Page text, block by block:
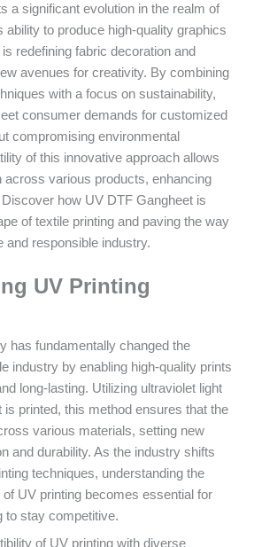
a significant evolution in the realm of
ability to produce high-quality graphics
redefining fabric decoration and
avenues for creativity. By combining
with a focus on sustainability,
consumer demands for customized
compromising environmental
of this innovative approach allows
across various products, enhancing
how UV DTF Gangheet is
of textile printing and paving the way
and responsible industry.
UV Printing
has fundamentally changed the
industry by enabling high-quality prints
long-lasting. Utilizing ultraviolet light
printed, this method ensures that the
various materials, setting new
and durability. As the industry shifts
techniques, understanding the
UV printing becomes essential for
to stay competitive.
of UV printing with diverse